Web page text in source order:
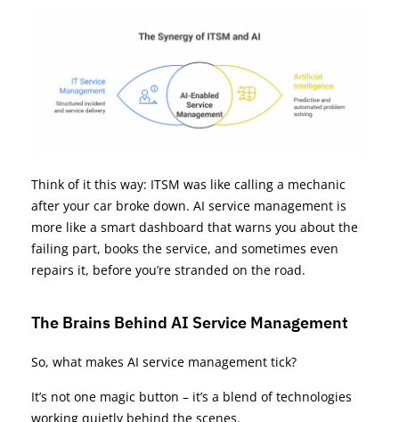
Think of it this way: ITSM was like calling a mechanic
after your car broke down. AI service management is
more like a smart dashboard that warns you about the
failing part, books the service, and sometimes even
repairs it, before you’re stranded on the road.
The Brains Behind AI Service Management
So, what makes AI service management tick?
It’s not one magic button – it’s a blend of technologies
working quietly behind the scenes.